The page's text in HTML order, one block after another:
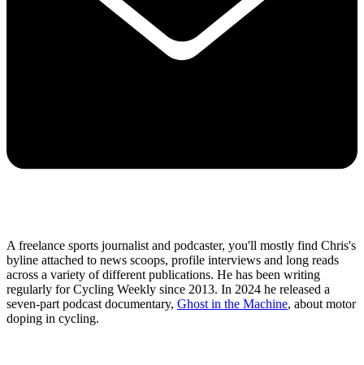
A freelance sports journalist and podcaster, you'll mostly find Chris's
byline attached to news scoops, profile interviews and long reads
across a variety of different publications. He has been writing
regularly for Cycling Weekly since 2013. In 2024 he released a
seven-part podcast documentary, Ghost in the Machine, about motor
doping in cycling.